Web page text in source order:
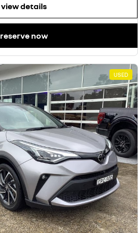
view details
reserve now
USED